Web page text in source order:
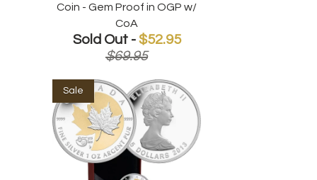
Coin - Gem Proof in OGP w/
CoA
Sold Out - $52.95
$69.95
Sale